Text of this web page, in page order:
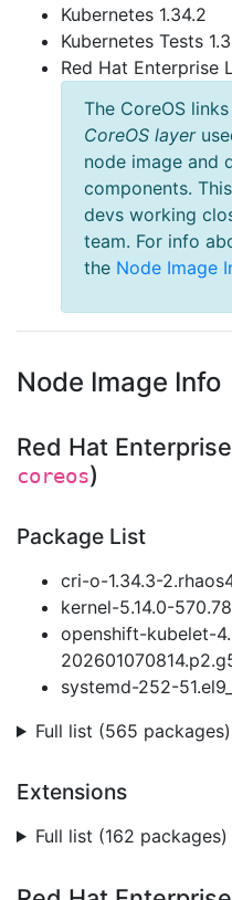
Kubernetes 1.34.2
Kubernetes Tests
Red Hat Enterprise
The CoreOS
CoreOS layer
node image and
components.
devs working
team. For info
the Node Image
Node Image Info
Red Hat
coreos)
Package List
cri-o-1.34.3-
kernel-5.14.0-
openshift-kubelet-
systemd-252-
Full list (565 packages)
Extensions
Full list (162 packages)